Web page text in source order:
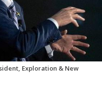
Exploration & New